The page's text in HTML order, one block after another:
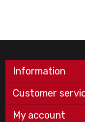
Information
Customer
My account